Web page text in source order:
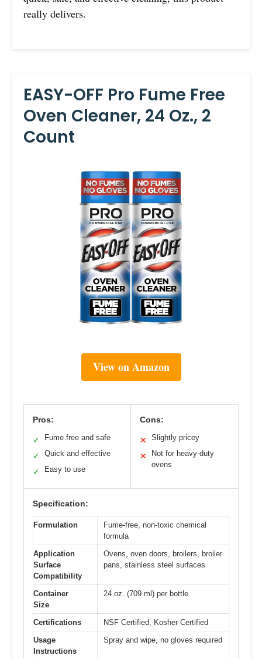
really delivers.
EASY-OFF Pro Fume Free
Oven Cleaner, 24 Oz., 2
Count
View on Amazon
Pros:
✓ Fume free and safe
✓ Quick and effective
✓ Easy to use
Cons:
✕ Slightly pricey
✕
Not for heavy-duty
ovens
Specification:
Formulation
Fume-free, non-toxic chemical
formula
Application
Surface
Compatibility
Ovens, oven doors, broilers, broiler
pans, stainless steel surfaces
Container
Size
24 oz. (709 ml) per bottle
Certifications
NSF Certified, Kosher Certified
Usage
Instructions
Spray and wipe, no gloves required